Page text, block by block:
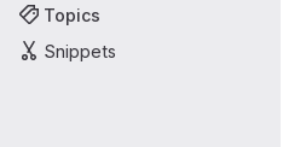
Topics
Snippets